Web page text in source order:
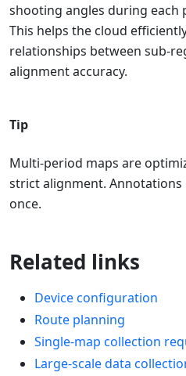
shooting angles during each
This helps the cloud
relationships between sub-
alignment accuracy.
Tip
Multi-period maps are
strict alignment. Annotations
once.
Related links
Device configuration
Route planning
Single-map collection
Large-scale data